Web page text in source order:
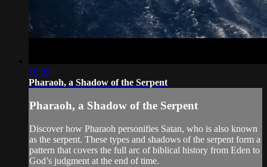
18:05
Pharaoh, a Shadow of the Serpent
Pharaoh, a Shadow of the Serpent
Discover how Pharaoh personifies Satan, who is also known
as the serpent. These types and shadows of the serpent form a
pattern that covers the full arc of biblical history from Eden to
God’s judgment at the end of time.